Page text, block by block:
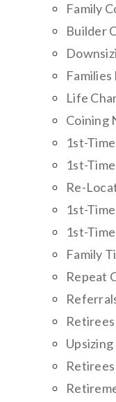
Family
Builder
Life
Coining
1st-
1st-
Re-
1st-
1st-
Family
Repeat
Upsizing